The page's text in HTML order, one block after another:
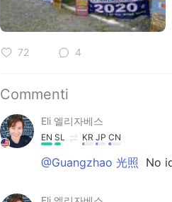
72 4
Commenti
Eli 엘리자베스
EN SL KR JP CN
@Guangzhao 光照 No